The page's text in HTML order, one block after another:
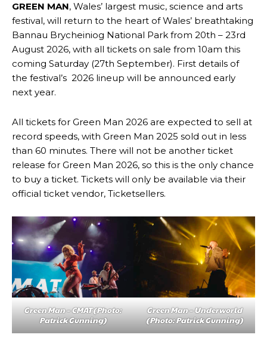
GREEN MAN, Wales’ largest music, science and arts
festival, will return to the heart of Wales’ breathtaking
Bannau Brycheiniog National Park from 20th – 23rd
August 2026, with all tickets on sale from 10am this
coming Saturday (27th September). First details of
the festival’s 2026 lineup will be announced early
next year.
All tickets for Green Man 2026 are expected to sell at
record speeds, with Green Man 2025 sold out in less
than 60 minutes. There will not be another ticket
release for Green Man 2026, so this is the only chance
to buy a ticket. Tickets will only be available via their
official ticket vendor, Ticketsellers.
Green Man – CMAT (Photo:
Patrick Gunning)
Green Man – Underworld
(Photo: Patrick Gunning)